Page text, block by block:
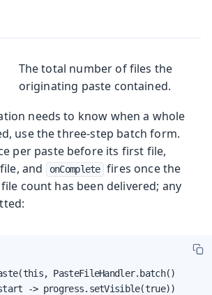
The total number of files the
originating paste contained.
needs to know when a whole
use the three-step batch form.
per paste before its first file,
and onComplete fires once the
file count has been delivered; any
PasteFileHandler.batch()
-> progress.setVisible(true))